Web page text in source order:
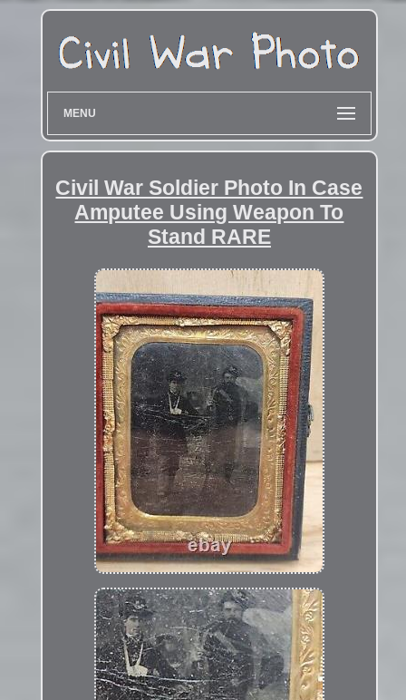
MENU
Civil War Soldier Photo In Case
Amputee Using Weapon To
Stand RARE